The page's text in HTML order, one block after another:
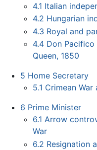
4.1 Italian
4.2 Hungarian
4.3 Royal and
4.4 Don
Queen, 1850
5 Home Secretary
5.1 Crimean War
6 Prime Minister
6.1 Arrow
War
6.2 Resignation